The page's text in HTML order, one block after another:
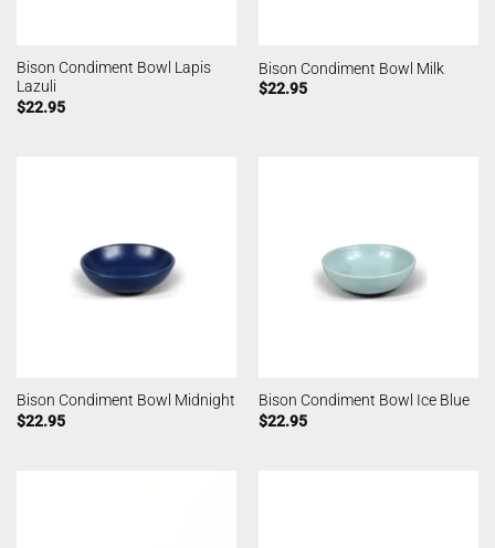
Bison Condiment Bowl Lapis
Lazuli
$22.95
Bison Condiment Bowl Milk
$22.95
Bison Condiment Bowl Midnight
$22.95
Bison Condiment Bowl Ice Blue
$22.95